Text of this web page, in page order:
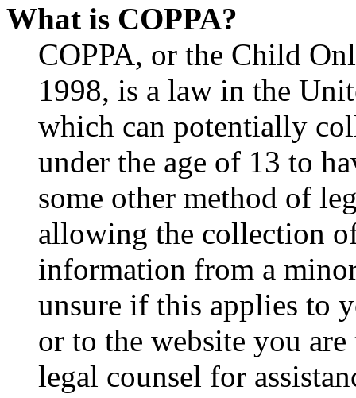
What is COPPA?
COPPA, or the Child
1998, is a law in the
which can potentially
under the age of 13 to
some other method of
allowing the collection
information from a
unsure if this applies to
or to the website you
legal counsel for